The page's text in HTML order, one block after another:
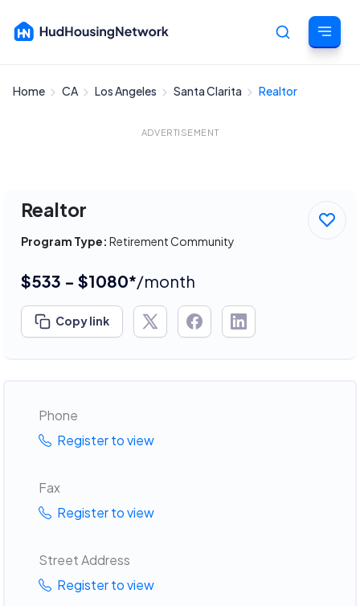
Home CA Los Angeles Santa Clarita Realtor
ADVERTISEMENT
Realtor
Program Type: Retirement Community
$533 - $1080*/month
Copy link
Phone
Register to view
Fax
Register to view
Street Address
Register to view